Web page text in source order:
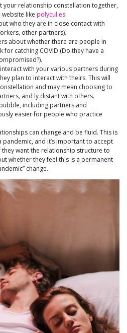
your relationship constellation together,
like polycul.es.
who they are in close contact with
other partners).
about whether there are people in
for catching COVID (Do they have a
with your various partners during
plan to interact with theirs. This will
and may mean choosing to
and ly distant with others.
including partners and
easier for people who practice
can change and be fluid. This is
pandemic, and it’s important to accept
want the relationship structure to
whether they feel this is a permanent
change.